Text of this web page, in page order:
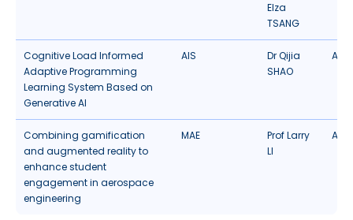
Elza
TSANG
Cognitive Load Informed
Adaptive Programming
Learning System Based on
Generative AI
AIS
Dr Qijia
SHAO
Combining gamification
and augmented reality to
enhance student
engagement in aerospace
engineering
MAE
Prof Larry
LI
AR/